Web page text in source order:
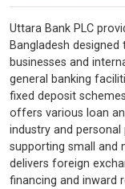
Uttara Bank PLC
Bangladesh
businesses and
general banking
fixed deposit
offers various loan
industry and
supporting small and
delivers foreign
financing and inward